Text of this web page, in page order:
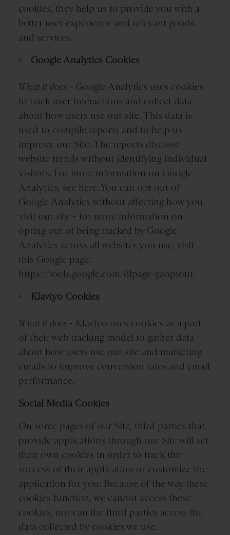
cookies, they help us to provide you with a
better user experience and relevant goods
and services.
Google Analytics Cookies
What it does - Google Analytics uses cookies
to track user interactions and collect data
about how users use our site. This data is
used to compile reports and to help us
improve our Site. The reports disclose
website trends without identifying individual
visitors. For more information on Google
Analytics, see here. You can opt out of
Google Analytics without affecting how you
visit our site - for more information on
opting out of being tracked by Google
Analytics across all websites you use, visit
this Google page:
https://tools.google.com/dlpage/gaoptout.
Klaviyo Cookies
What it does - Klaviyo uses cookies as a part
of their web tracking model to gather data
about how users use our site and marketing
emails to improve conversion rates and email
performance.
Social Media Cookies
On some pages of our Site, third parties that
provide applications through our Site will set
their own cookies in order to track the
success of their application or customize the
application for you. Because of the way these
cookies function, we cannot access these
cookies, nor can the third parties access the
data collected by cookies we use.